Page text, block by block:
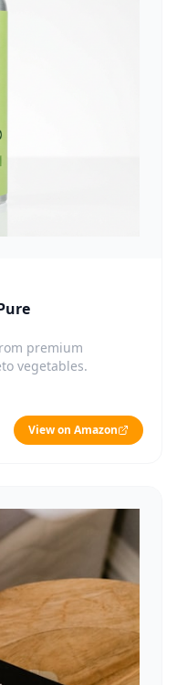
premium
vegetables.
View on Amazon